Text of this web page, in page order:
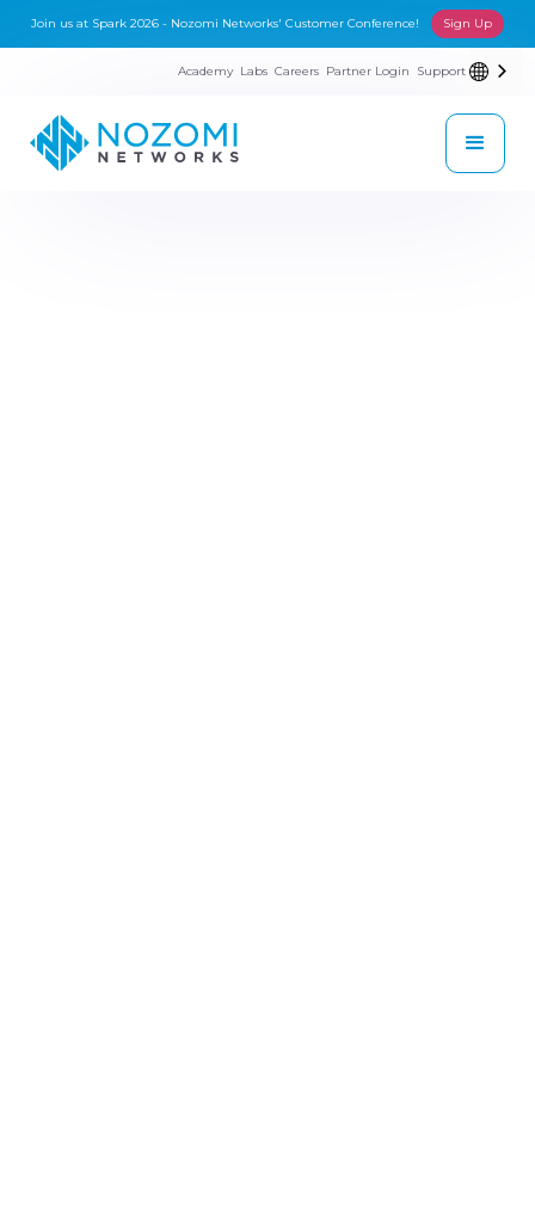
Join us at Spark 2026 - Nozomi Networks' Customer Conference! Sign Up
Academy Labs Careers Partner Login Support